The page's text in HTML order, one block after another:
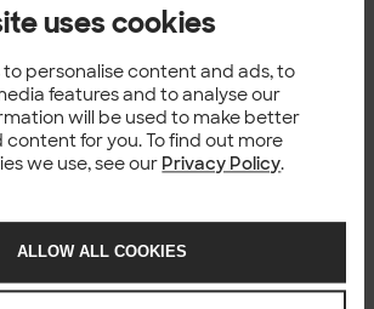
uses cookies
to personalise content and ads, to
features and to analyse our
will be used to make better
for you. To find out more
we use, see our Privacy Policy.
ALLOW ALL COOKIES